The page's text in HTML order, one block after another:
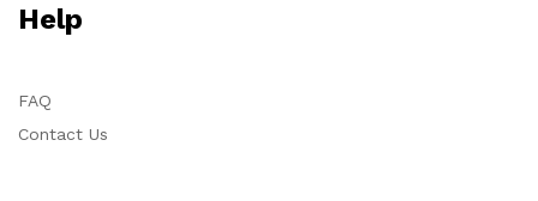
Help
FAQ
Contact Us